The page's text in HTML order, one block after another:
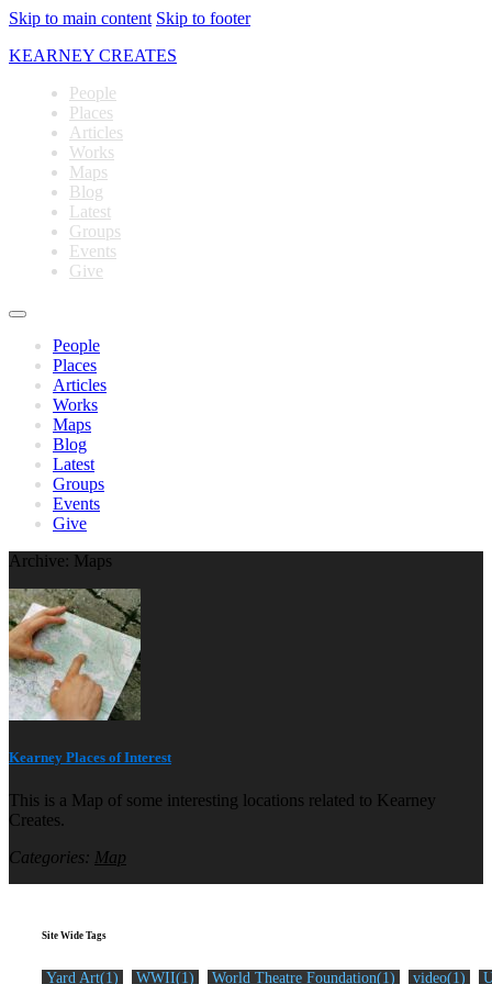
Skip to main content Skip to footer
KEARNEY CREATES
People
Places
Articles
Works
Maps
Blog
Latest
Groups
Events
Give
People
Places
Articles
Works
Maps
Blog
Latest
Groups
Events
Give
Archive: Maps
Kearney Places of Interest
This is a Map of some interesting locations related to Kearney
Creates.
Categories: Map
Site Wide Tags
Yard Art(1) WWII(1) World Theatre Foundation(1) video(1)